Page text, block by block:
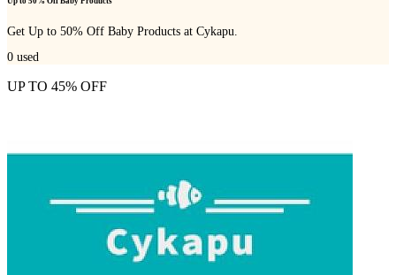
Get Up to 50% Off Baby Products at Cykapu.
0 used
UP TO 45% OFF